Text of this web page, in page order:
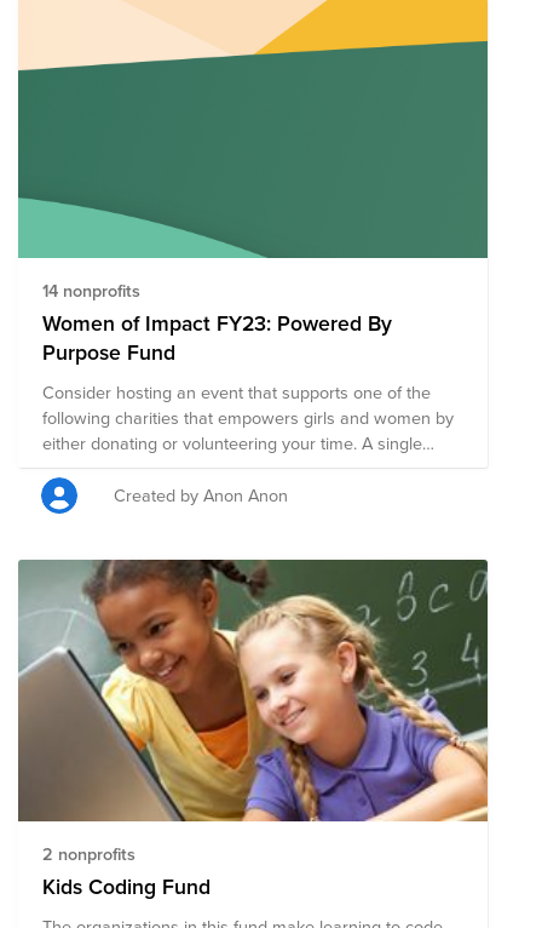
14 nonprofits
Women of Impact FY23: Powered By
Purpose Fund
Consider hosting an event that supports one of the
following charities that empowers girls and women by
either donating or volunteering your time. A single
donation to this larger fund will be split evenly among
all of the charities on this page. Or, you can click on
any charity listed to be taken directly to their page to
Powered By Purpose!
Created by Anon Anon
2 nonprofits
Kids Coding Fund